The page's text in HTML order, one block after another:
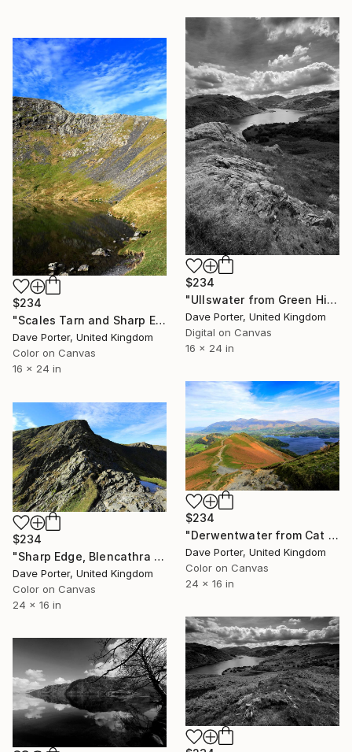
$234
"Ullswater from Green Hill crag, Gowbarrow fell, Lake District, England - Limited Edition of 25" Photograph
Dave Porter, United Kingdom
Digital on Canvas
16 x 24 in
$234
"Scales Tarn and Sharp Edge, Blencathra fell, Lake District, England - Limited Edition of 25" Photograph
Dave Porter, United Kingdom
Color on Canvas
16 x 24 in
$234
"Derwentwater from Cat Bells fell, Keswick, Lake District, England - Limited Edition of 25" Photograph
Dave Porter, United Kingdom
Color on Canvas
24 x 16 in
$234
"Sharp Edge, Blencathra fell, Lake District, England - Limited Edition of 25" Photograph
Dave Porter, United Kingdom
Color on Canvas
24 x 16 in